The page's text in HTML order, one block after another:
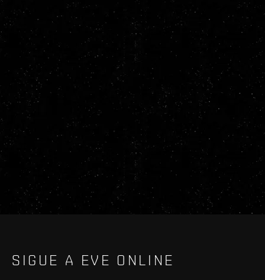
SIGUE A EVE ONLINE